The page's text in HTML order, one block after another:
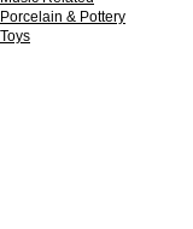
Porcelain & Pottery
Toys